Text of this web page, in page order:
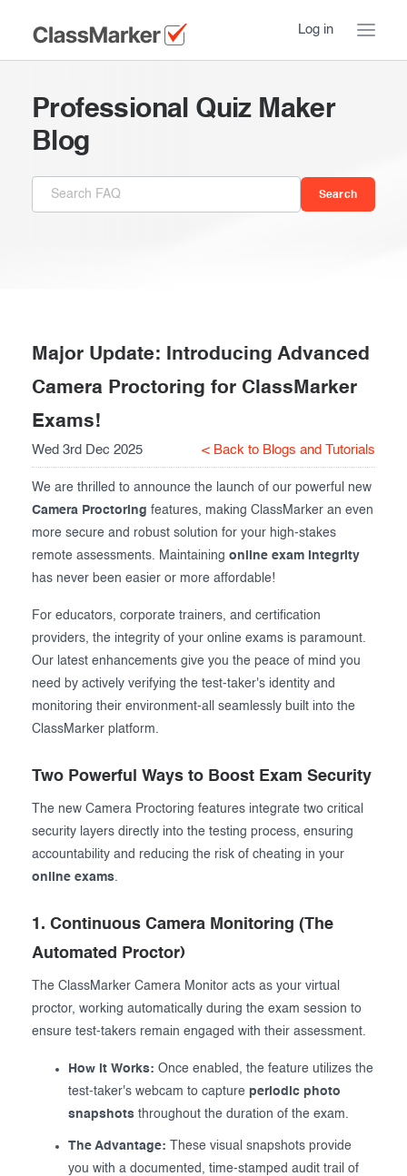
Log in
a Tour
Introduction
Essentials
Before the Test
During the Test
After the Test
Advanced settings
Giving exams
Taking exams
Exam results
Creating surveys
Certificates
ClassMarker API
Our customers
Professional Quiz Maker
Blog
Major Update: Introducing Advanced
Camera Proctoring for ClassMarker
Exams!
Wed 3rd Dec 2025 < Back to Blogs and Tutorials
We are thrilled to announce the launch of our powerful new
Camera Proctoring features, making ClassMarker an even
more secure and robust solution for your high-stakes
remote assessments. Maintaining online exam integrity
has never been easier or more affordable!
For educators, corporate trainers, and certification
providers, the integrity of your online exams is paramount.
Our latest enhancements give you the peace of mind you
need by actively verifying the test-taker's identity and
monitoring their environment-all seamlessly built into the
ClassMarker platform.
Two Powerful Ways to Boost Exam Security
The new Camera Proctoring features integrate two critical
security layers directly into the testing process, ensuring
accountability and reducing the risk of cheating in your
online exams.
1. Continuous Camera Monitoring (The
Automated Proctor)
The ClassMarker Camera Monitor acts as your virtual
proctor, working automatically during the exam session to
ensure test-takers remain engaged with their assessment.
How it Works: Once enabled, the feature utilizes the
test-taker's webcam to capture periodic photo
snapshots throughout the duration of the exam.
The Advantage: These visual snapshots provide
you with a documented, time-stamped audit trail of